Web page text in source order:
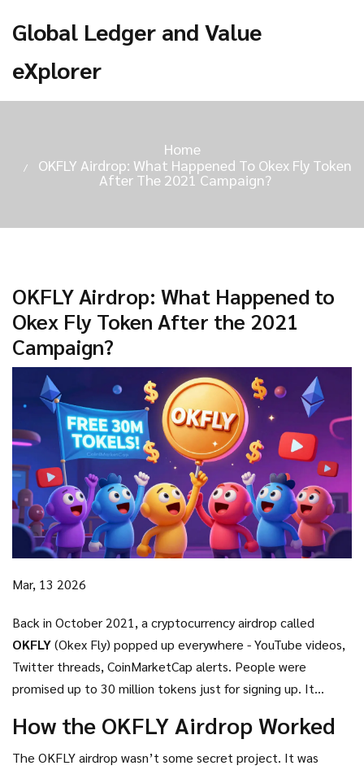
Global Ledger and Value
eXplorer
Home
OKFLY Airdrop: What Happened To Okex Fly Token
After The 2021 Campaign?
OKFLY Airdrop: What Happened to
Okex Fly Token After the 2021
Campaign?
Mar, 13 2026
Back in October 2021, a cryptocurrency airdrop called
OKFLY(Okex Fly) popped up everywhere - YouTube videos,
Twitter threads, CoinMarketCap alerts. People were
promised up to 30 million tokens just for signing up. It
nobody’s trading it. No exchanges. No liquidity. No updates.
So what really happened to OKFLY?
How the OKFLY Airdrop Worked
The OKFLY airdrop wasn’t some secret project. It was